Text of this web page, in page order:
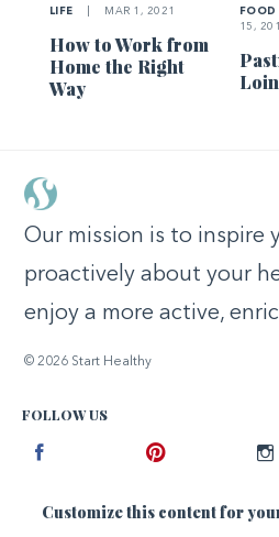
LIFE MAR 1, 2021
How to Work from
Home the Right
Way
FOOD
15,
Loin
Our mission is to inspire
proactively about your
enjoy a more active,
© 2026 Start Healthy
FOLLOW US
Customize this content for